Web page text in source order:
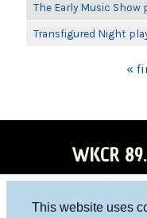
This website uses
The Early Music Show
Transfigured Night
«
WKCR